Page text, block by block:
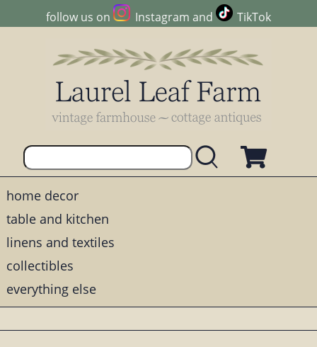
follow us on Instagram and TikTok
home decor
table and kitchen
linens and textiles
collectibles
everything else